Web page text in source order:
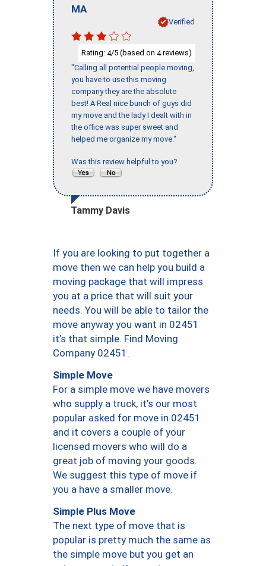
MA
Verified
Rating: 4/5 (based on 4reviews)
"Calling all potential people moving,
you have to use this moving
company they are the absolute
best! A Real nice bunch of guys did
my move and the lady I dealt with in
the office was super sweet and
helped me organize my move."
Was this review helpful to you?
Tammy Davis
If you are looking to put together a
move then we can help you build a
moving package that will impress
you at a price that will suit your
needs. You will be able to tailor the
move anyway you want in 02451
it’s that simple. Find Moving
Company 02451.
Simple Move
For a simple move we have movers
who supply a truck, it’s our most
popular asked for move in 02451
and it covers a couple of your
licensed movers who will do a
great job of moving your goods.
We suggest this type of move if
you a have a smaller move.
Simple Plus Move
The next type of move that is
popular is pretty much the same as
the simple move but you get an